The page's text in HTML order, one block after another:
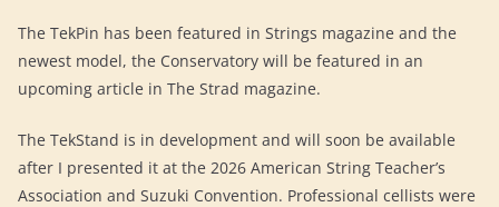
The TekPin has been featured in Strings magazine and the
newest model, the Conservatory will be featured in an
upcoming article in The Strad magazine.
The TekStand is in development and will soon be available
after I presented it at the 2026 American String Teacher’s
Association and Suzuki Convention. Professional cellists were